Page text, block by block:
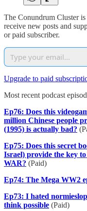
The Conundrum Cluster
receive new posts and
or paid subscriber.
Upgrade to paid
Most recent podcast
Ep76: Does this
million Chinese people
(1995) is actually bad?
Ep75: Does this secret
Israel) provide the key
WAR? (Paid)
Ep74: The Mega WW2
Ep73: I hated
think possible (Paid)